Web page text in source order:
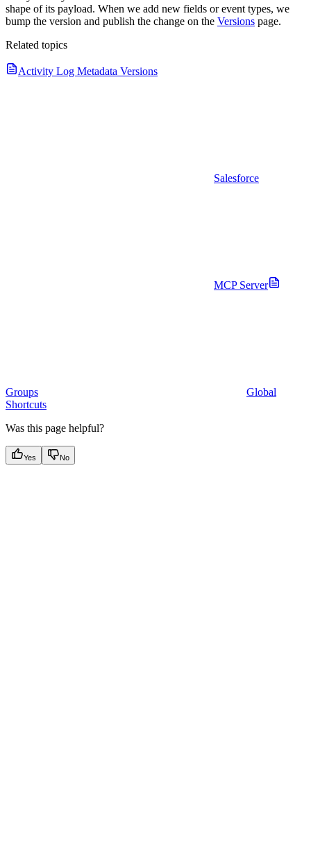
shape of its payload. When we add new fields or event types, we
bump the version and publish the change on the Versions page.
Related topics
Activity Log Metadata Versions
Salesforce
MCP Server
Groups
Global
Shortcuts
Was this page helpful?
Yes No